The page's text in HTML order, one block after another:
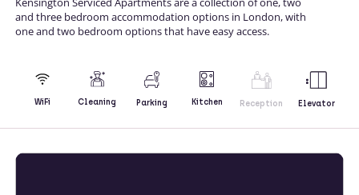
and three bedroom accommodation options in London, with
one and two bedroom options that have easy access.
WiFi Cleaning Parking Kitchen Reception Elevator